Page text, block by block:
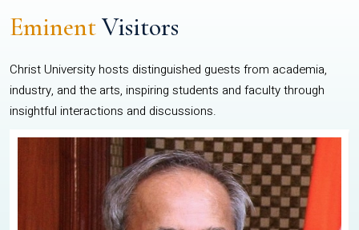
EminentVisitors
Christ University hosts distinguished guests from academia,
industry, and the arts, inspiring students and faculty through
insightful interactions and discussions.